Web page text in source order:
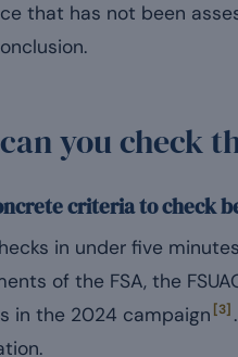
that has not been
you check
criteria to check
in under five
of the FSA, the
in the 2024 campaign [3]